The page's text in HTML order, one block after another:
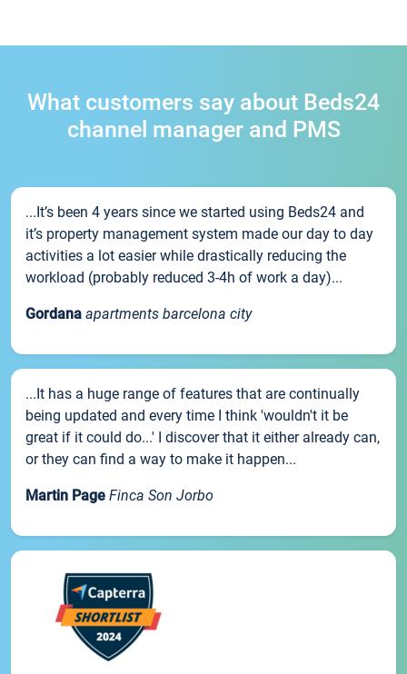
What customers say about Beds24
channel manager and PMS
...It’s been 4 years since we started using Beds24 and
it’s property management system made our day to day
activities a lot easier while drastically reducing the
workload (probably reduced 3-4h of work a day)...
Gordana apartments barcelona city
...It has a huge range of features that are continually
being updated and every time I think 'wouldn't it be
great if it could do...' I discover that it either already can,
or they can find a way to make it happen...
Martin Page Finca Son Jorbo